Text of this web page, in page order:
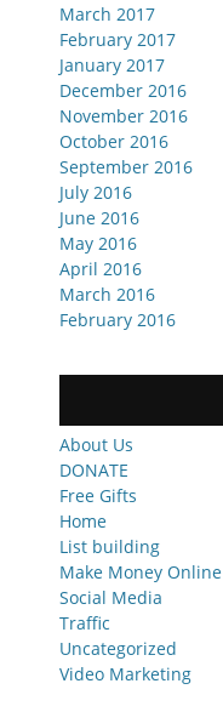
March 2017
February 2017
January 2017
December 2016
November 2016
October 2016
September 2016
July 2016
June 2016
May 2016
April 2016
March 2016
February 2016
About Us
DONATE
Free Gifts
Home
List building
Make Money Online
Social Media
Traffic
Uncategorized
Video Marketing